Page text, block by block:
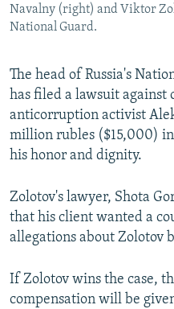
CONTACT US
FOLLOW US
All RFE/RL sites
Navalny (right) and Viktor
National Guard.
The head of Russia's
has filed a lawsuit
anticorruption activist
million rubles ($15,000)
his honor and dignity.
Zolotov's lawyer, Shota
that his client wanted a
allegations about Zolotov
If Zolotov wins the case,
compensation will be